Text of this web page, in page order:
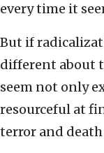
every time it
But if
different about
seem not only
resourceful at
terror and